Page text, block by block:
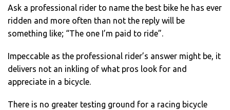
Ask a professional rider to name the best bike he has ever
ridden and more often than not the reply will be
something like; “The one I’m paid to ride”.
Impeccable as the professional rider’s answer might be, it
delivers not an inkling of what pros look for and
appreciate in a bicycle.
There is no greater testing ground for a racing bicycle